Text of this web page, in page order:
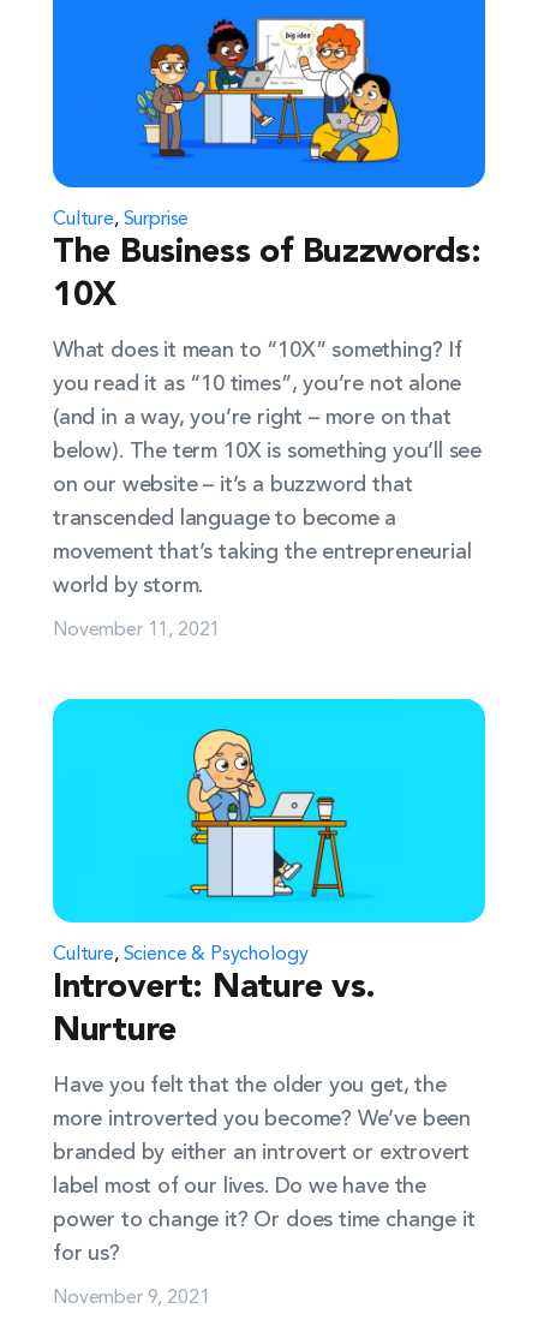
Culture,Surprise
The Business of Buzzwords:
10X
What does it mean to “10X” something? If
you read it as “10 times”, you’re not alone
(and in a way, you’re right – more on that
below). The term 10X is something you’ll see
on our website – it’s a buzzword that
transcended language to become a
movement that’s taking the entrepreneurial
world by storm.
November 11, 2021
Culture,Science & Psychology
Introvert: Nature vs.
Nurture
Have you felt that the older you get, the
more introverted you become? We’ve been
branded by either an introvert or extrovert
label most of our lives. Do we have the
power to change it? Or does time change it
for us?
November 9, 2021